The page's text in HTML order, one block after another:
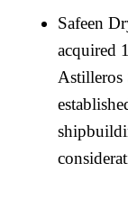
Safeen
acquired
Astilleros